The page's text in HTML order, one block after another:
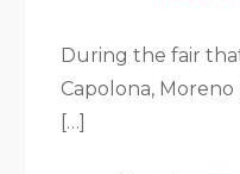
During the fair
Capolona, Moreno
[…]